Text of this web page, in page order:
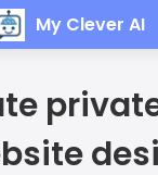
My Clever AI